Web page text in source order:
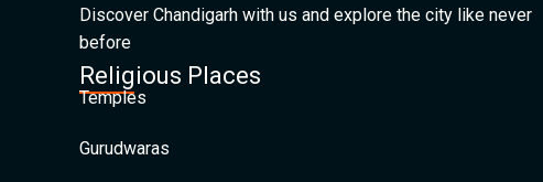
Discover Chandigarh with us and explore the city like never
before
Religious Places
Temples
Gurudwaras